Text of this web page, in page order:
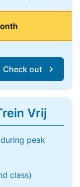
Check out
Vrij
peak
class)